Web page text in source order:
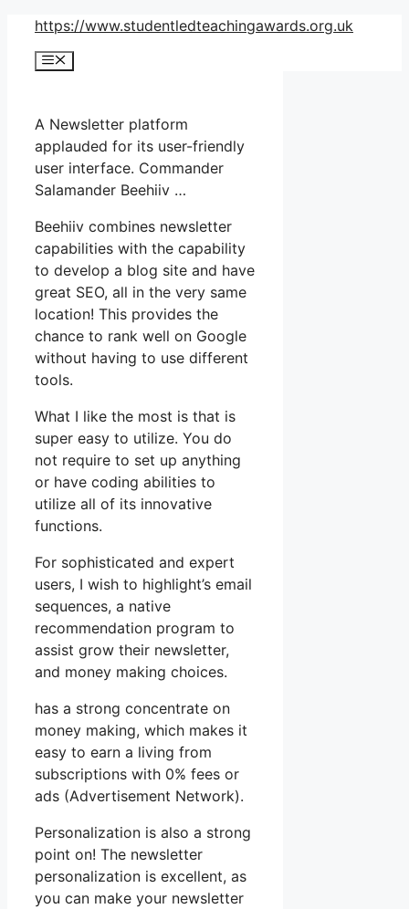
Skip
content
https://www.studentledteachingawards.org.uk
Menu
A Newsletter platform
applauded for its user-friendly
user interface. Commander
Salamander Beehiiv …
Beehiiv combines newsletter
capabilities with the capability
to develop a blog site and have
great SEO, all in the very same
location! This provides the
chance to rank well on Google
without having to use different
tools.
What I like the most is that is
super easy to utilize. You do
not require to set up anything
or have coding abilities to
utilize all of its innovative
functions.
For sophisticated and expert
users, I wish to highlight’s email
sequences, a native
recommendation program to
assist grow their newsletter,
and money making choices.
has a strong concentrate on
money making, which makes it
easy to earn a living from
subscriptions with 0% fees or
ads (Advertisement Network).
Personalization is also a strong
point on! The newsletter
personalization is excellent, as
you can make your newsletter